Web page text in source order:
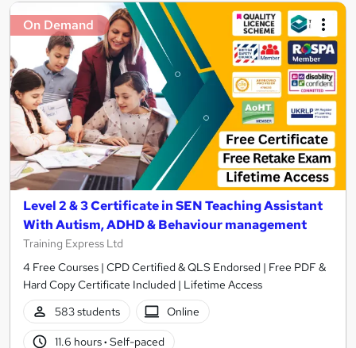
On Demand
Level 2 & 3 Certificate in SEN Teaching Assistant
With Autism, ADHD & Behaviour management
Training Express Ltd
4 Free Courses | CPD Certified & QLS Endorsed | Free PDF &
Hard Copy Certificate Included | Lifetime Access
583 students
Online
11.6 hours· Self-paced